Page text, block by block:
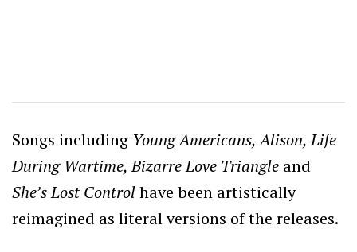
Songs including Young Americans, Alison, Life
During Wartime, Bizarre Love Triangle and
She’s Lost Controlhave been artistically
reimagined as literal versions of the releases.